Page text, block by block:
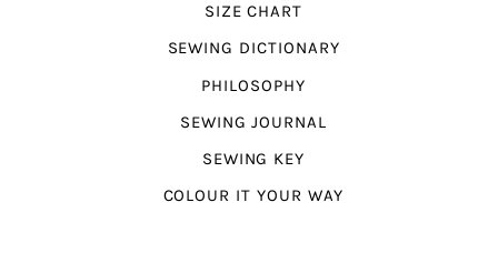
SIZE CHART
SEWING DICTIONARY
PHILOSOPHY
SEWING JOURNAL
SEWING KEY
COLOUR IT YOUR WAY